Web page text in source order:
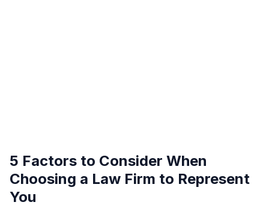
5 Factors to Consider When
Choosing a Law Firm to Represent
You